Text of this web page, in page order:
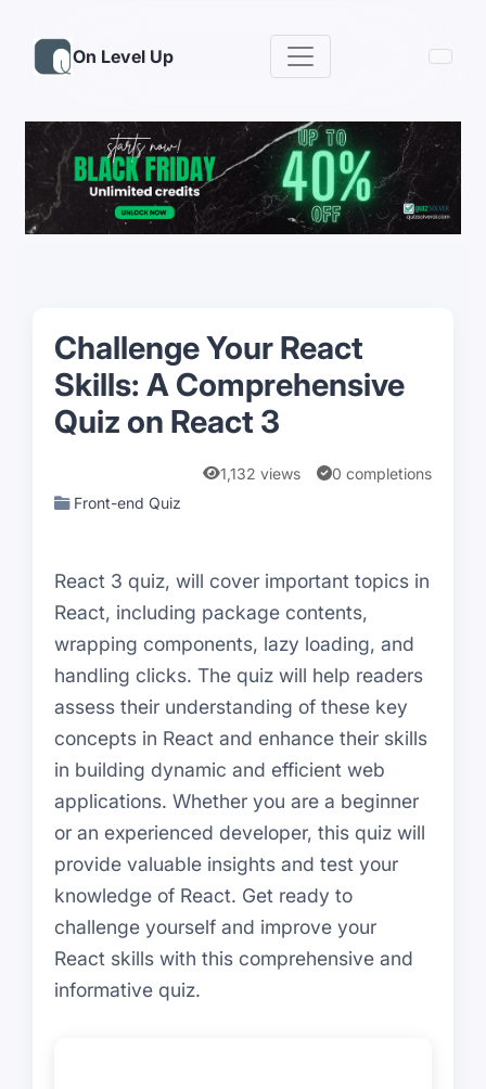
On Level Up
Challenge Your React
Skills: A Comprehensive
Quiz on React 3
1,132 views
0 completions
Front-end Quiz
React 3 quiz, will cover important topics in
React, including package contents,
wrapping components, lazy loading, and
handling clicks. The quiz will help readers
assess their understanding of these key
concepts in React and enhance their skills
in building dynamic and efficient web
applications. Whether you are a beginner
or an experienced developer, this quiz will
provide valuable insights and test your
knowledge of React. Get ready to
challenge yourself and improve your
React skills with this comprehensive and
informative quiz.